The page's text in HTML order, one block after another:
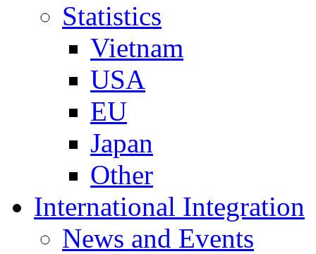
Statistics
Vietnam
USA
EU
Japan
Other
International Integration
News and Events